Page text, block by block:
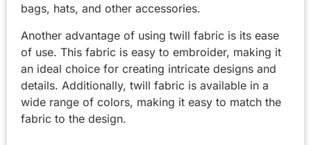
bags, hats, and other accessories.
Another advantage of using twill fabric is its ease
of use. This fabric is easy to embroider, making it
an ideal choice for creating intricate designs and
details. Additionally, twill fabric is available in a
wide range of colors, making it easy to match the
fabric to the design.